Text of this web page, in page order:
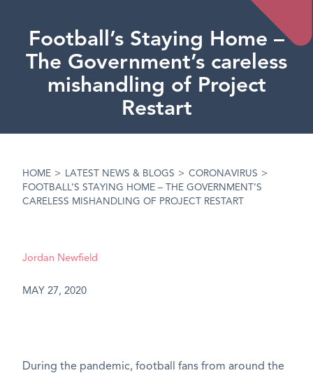
Football’s Staying Home –
The Government’s careless
mishandling of Project
Restart
HOME > LATEST NEWS & BLOGS > CORONAVIRUS >
FOOTBALL’S STAYING HOME – THE GOVERNMENT’S
CARELESS MISHANDLING OF PROJECT RESTART
Jordan Newfield
MAY 27, 2020
During the pandemic, football fans from around the